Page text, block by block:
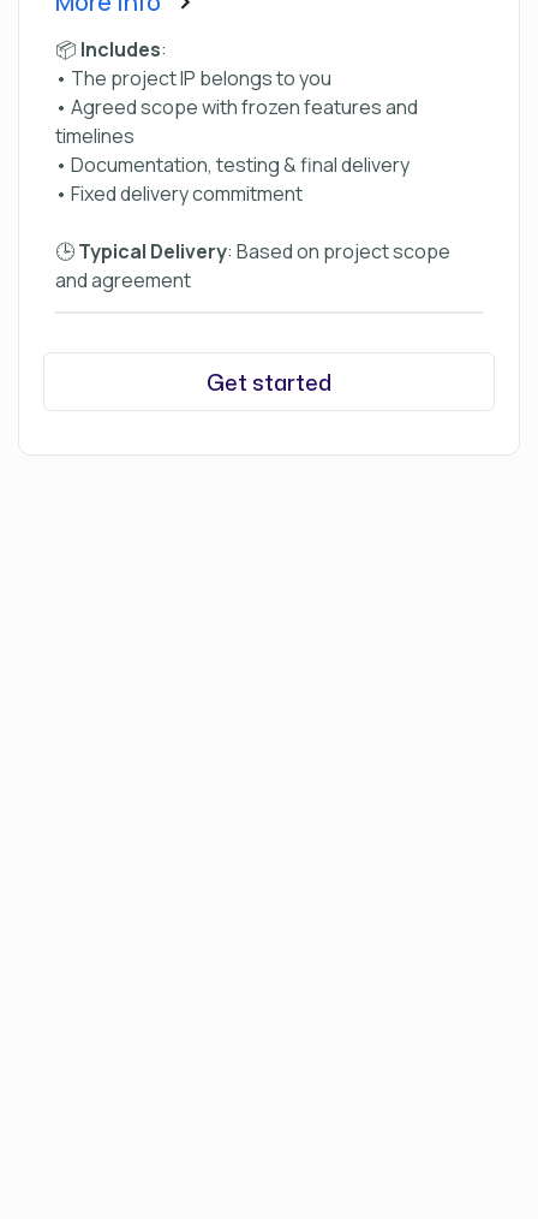
📦 Includes:
• The project IP belongs to you
• Agreed scope with frozen features and
timelines
• Documentation, testing & final delivery
• Fixed delivery commitment
🕒Typical Delivery: Based on project scope
and agreement
Get started